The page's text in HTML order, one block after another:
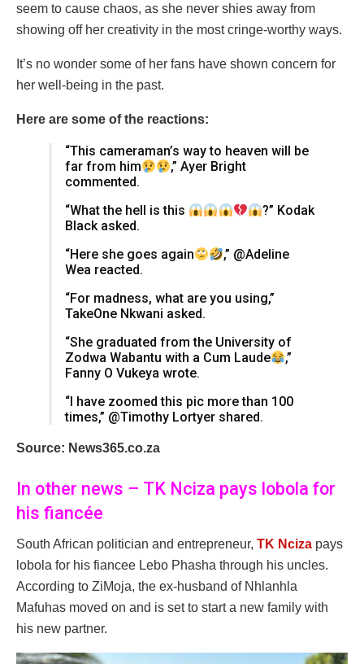
seem to cause chaos, as she never shies away from
showing off her creativity in the most cringe-worthy ways.
It’s no wonder some of her fans have shown concern for
her well-being in the past.
Here are some of the reactions:
“This cameraman’s way to heaven will be
far from him
,” Ayer Bright
commented.
“What the hell is this
?” Kodak
Black asked.
“Here she goes again
,” @Adeline
Wea reacted.
“For madness, what are you using,”
TakeOne Nkwani asked.
“She graduated from the University of
Zodwa Wabantu with a Cum Laude
,”
Fanny O Vukeya wrote.
“I have zoomed this pic more than 100
times,” @Timothy Lortyer shared.
Source: News365.co.za
In other news – TK Nciza pays lobola for
his fiancée
South African politician and entrepreneur, TK Nciza pays
lobola for his fiancee Lebo Phasha through his uncles.
According to ZiMoja, the ex-husband of Nhlanhla
Mafuhas moved on and is set to start a new family with
his new partner.